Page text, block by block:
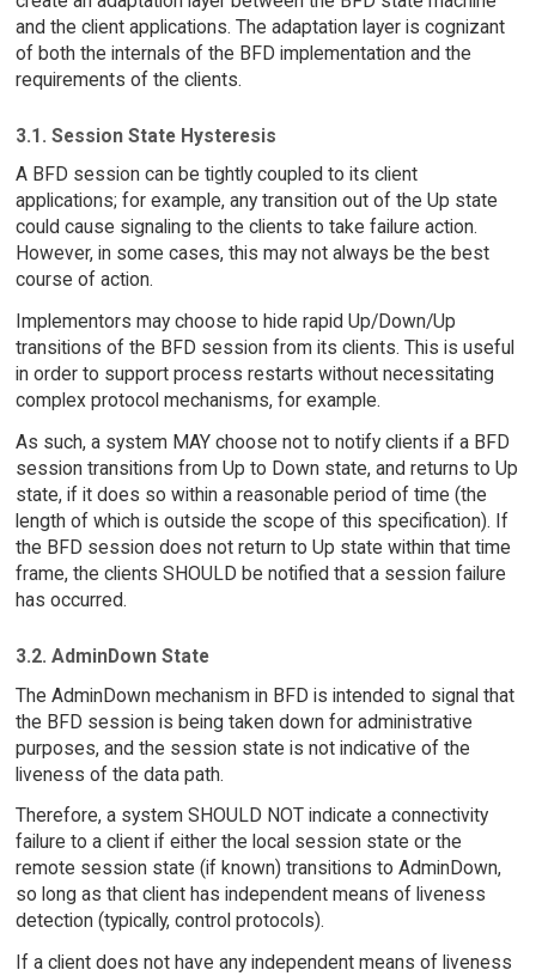
and the client applications. The adaptation layer is cognizant
of both the internals of the BFD implementation and the
requirements of the clients.
3.1. Session State Hysteresis
A BFD session can be tightly coupled to its client
applications; for example, any transition out of the Up state
could cause signaling to the clients to take failure action.
However, in some cases, this may not always be the best
course of action.
Implementors may choose to hide rapid Up/Down/Up
transitions of the BFD session from its clients. This is useful
in order to support process restarts without necessitating
complex protocol mechanisms, for example.
As such, a system MAY choose not to notify clients if a BFD
session transitions from Up to Down state, and returns to Up
state, if it does so within a reasonable period of time (the
length of which is outside the scope of this specification). If
the BFD session does not return to Up state within that time
frame, the clients SHOULD be notified that a session failure
has occurred.
3.2. AdminDown State
The AdminDown mechanism in BFD is intended to signal that
the BFD session is being taken down for administrative
purposes, and the session state is not indicative of the
liveness of the data path.
Therefore, a system SHOULD NOT indicate a connectivity
failure to a client if either the local session state or the
remote session state (if known) transitions to AdminDown,
so long as that client has independent means of liveness
detection (typically, control protocols).
If a client does not have any independent means of liveness